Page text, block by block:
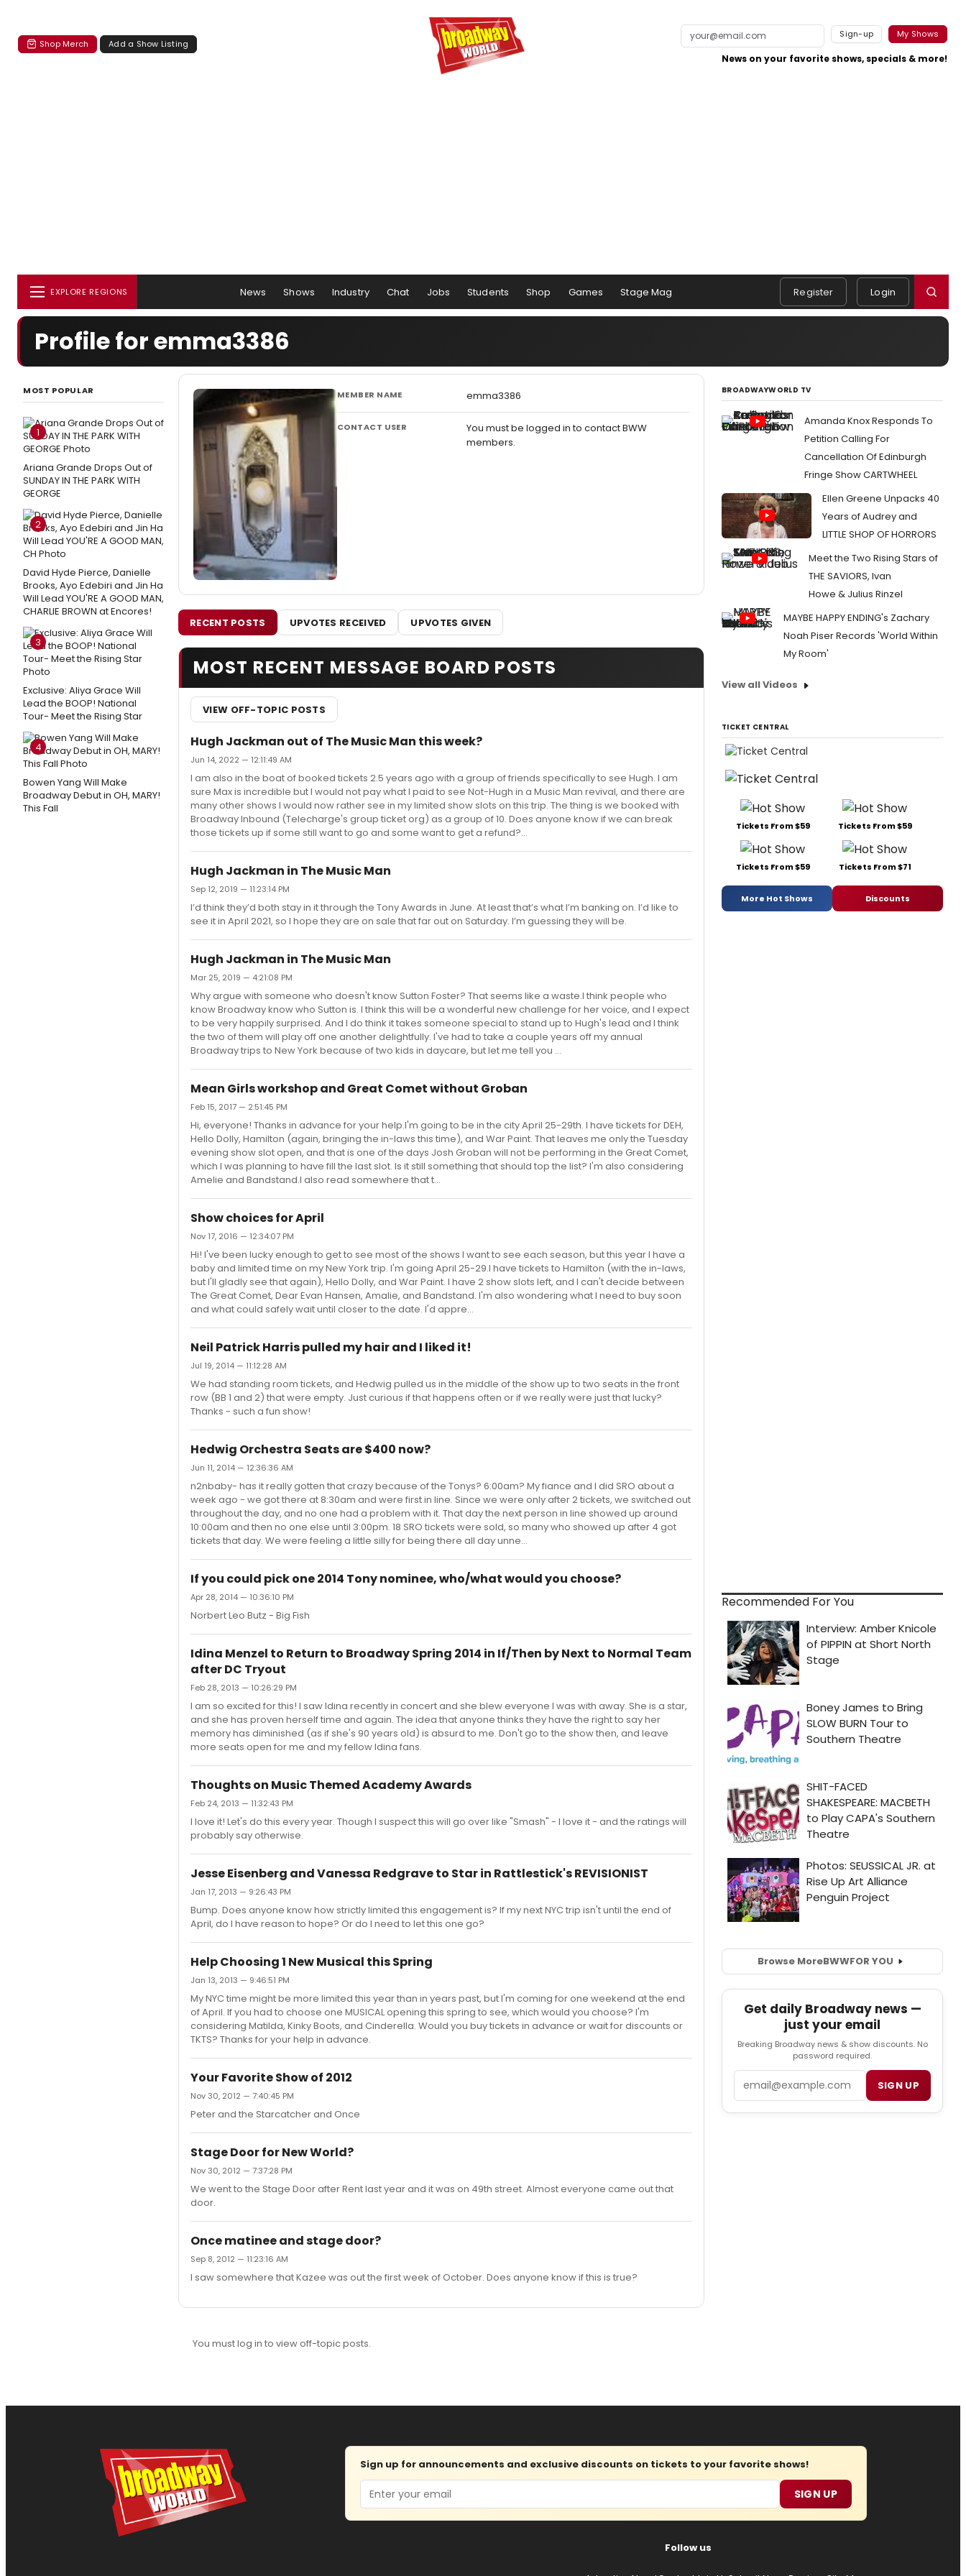
Shop Merch Add a Show Listing
Sign-up My Shows
News on your favorite shows, specials & more!
EXPLORE REGIONS News Shows Industry Chat Jobs Students Shop Games Stage Mag Register Login
Profile for emma3386
MOST POPULAR
1
Ariana Grande Drops Out of
SUNDAY IN THE PARK WITH
GEORGE
2
David Hyde Pierce, Danielle
Brooks, Ayo Edebiri and Jin Ha
Will Lead YOU'RE A GOOD MAN,
CHARLIE BROWN at Encores!
3
Exclusive: Aliya Grace Will
Lead the BOOP! National
Tour- Meet the Rising Star
4
Bowen Yang Will Make
Broadway Debut in OH, MARY!
This Fall
MEMBER NAME emma3386
CONTACT USER
You must be logged in to contact BWW
members.
RECENT POSTS UPVOTES RECEIVED UPVOTES GIVEN
MOST RECENT MESSAGE BOARD POSTS
VIEW OFF-TOPIC POSTS
Hugh Jackman out of The Music Man this week?
Jun 14, 2022 — 12:11:49 AM
I am also in the boat of booked tickets 2.5 years ago with a group of friends specifically to see Hugh. I am
sure Max is incredible but I would not pay what I paid to see Not-Hugh in a Music Man revival, and there are
many other shows I would now rather see in my limited show slots on this trip. The thing is we booked with
Broadway Inbound (Telecharge's group ticket org) as a group of 10. Does anyone know if we can break
those tickets up if some still want to go and some want to get a refund?...
Hugh Jackman in The Music Man
Sep 12, 2019 — 11:23:14 PM
I’d think they’d both stay in it through the Tony Awards in June. At least that’s what I’m banking on. I’d like to
see it in April 2021, so I hope they are on sale that far out on Saturday. I’m guessing they will be.
Hugh Jackman in The Music Man
Mar 25, 2019 — 4:21:08 PM
Why argue with someone who doesn't know Sutton Foster? That seems like a waste.I think people who
know Broadway know who Sutton is. I think this will be a wonderful new challenge for her voice, and I expect
to be very happily surprised. And I do think it takes someone special to stand up to Hugh's lead and I think
the two of them will play off one another delightfully. I've had to take a couple years off my annual
Broadway trips to New York because of two kids in daycare, but let me tell you ...
Mean Girls workshop and Great Comet without Groban
Feb 15, 2017 — 2:51:45 PM
Hi, everyone! Thanks in advance for your help.I'm going to be in the city April 25-29th. I have tickets for DEH,
Hello Dolly, Hamilton (again, bringing the in-laws this time), and War Paint. That leaves me only the Tuesday
evening show slot open, and that is one of the days Josh Groban will not be performing in the Great Comet,
which I was planning to have fill the last slot. Is it still something that should top the list? I'm also considering
Amelie and Bandstand.I also read somewhere that t...
Show choices for April
Nov 17, 2016 — 12:34:07 PM
Hi! I've been lucky enough to get to see most of the shows I want to see each season, but this year I have a
baby and limited time on my New York trip. I'm going April 25-29.I have tickets to Hamilton (with the in-laws,
but I'll gladly see that again), Hello Dolly, and War Paint. I have 2 show slots left, and I can't decide between
The Great Comet, Dear Evan Hansen, Amalie, and Bandstand. I'm also wondering what I need to buy soon
and what could safely wait until closer to the date. I'd appre...
Neil Patrick Harris pulled my hair and I liked it!
Jul 19, 2014 — 11:12:28 AM
We had standing room tickets, and Hedwig pulled us in the middle of the show up to two seats in the front
row (BB 1 and 2) that were empty. Just curious if that happens often or if we really were just that lucky?
Thanks - such a fun show!
Hedwig Orchestra Seats are $400 now?
Jun 11, 2014 — 12:36:36 AM
n2nbaby- has it really gotten that crazy because of the Tonys? 6:00am? My fiance and I did SRO about a
week ago - we got there at 8:30am and were first in line. Since we were only after 2 tickets, we switched out
throughout the day, and no one had a problem with it. That day the next person in line showed up around
10:00am and then no one else until 3:00pm. 18 SRO tickets were sold, so many who showed up after 4 got
tickets that day. We were feeling a little silly for being there all day unne...
If you could pick one 2014 Tony nominee, who/what would you choose?
Apr 28, 2014 — 10:36:10 PM
Norbert Leo Butz - Big Fish
Idina Menzel to Return to Broadway Spring 2014 in If/Then by Next to Normal Team
after DC Tryout
Feb 28, 2013 — 10:26:29 PM
I am so excited for this! I saw Idina recently in concert and she blew everyone I was with away. She is a star,
and she has proven herself time and again. The idea that anyone thinks they have the right to say her
memory has diminished (as if she's 90 years old) is absurd to me. Don't go to the show then, and leave
more seats open for me and my fellow Idina fans.
Thoughts on Music Themed Academy Awards
Feb 24, 2013 — 11:32:43 PM
I love it! Let's do this every year. Though I suspect this will go over like "Smash" - I love it - and the ratings will
probably say otherwise.
Jesse Eisenberg and Vanessa Redgrave to Star in Rattlestick's REVISIONIST
Jan 17, 2013 — 9:26:43 PM
Bump. Does anyone know how strictly limited this engagement is? If my next NYC trip isn't until the end of
April, do I have reason to hope? Or do I need to let this one go?
Help Choosing 1 New Musical this Spring
Jan 13, 2013 — 9:46:51 PM
My NYC time might be more limited this year than in years past, but I'm coming for one weekend at the end
of April. If you had to choose one MUSICAL opening this spring to see, which would you choose? I'm
considering Matilda, Kinky Boots, and Cinderella. Would you buy tickets in advance or wait for discounts or
TKTS? Thanks for your help in advance.
Your Favorite Show of 2012
Nov 30, 2012 — 7:40:45 PM
Peter and the Starcatcher and Once
Stage Door for New World?
Nov 30, 2012 — 7:37:28 PM
We went to the Stage Door after Rent last year and it was on 49th street. Almost everyone came out that
door.
Once matinee and stage door?
Sep 8, 2012 — 11:23:16 AM
I saw somewhere that Kazee was out the first week of October. Does anyone know if this is true?
You must log in to view off-topic posts.
BROADWAYWORLD TV
Amanda Knox Responds To
Petition Calling For
Cancellation Of Edinburgh
Fringe Show CARTWHEEL
Ellen Greene Unpacks 40
Years of Audrey and
LITTLE SHOP OF HORRORS
Meet the Two Rising Stars of
THE SAVIORS, Ivan
Howe & Julius Rinzel
MAYBE HAPPY ENDING's Zachary
Noah Piser Records 'World Within
My Room'
View all Videos
TICKET CENTRAL
Tickets From $59 Tickets From $59
Tickets From $59 Tickets From $71
More Hot Shows Discounts
Recommended For You
Browse MoreBWWFOR YOU
Get daily Broadway news —
just your email
Breaking Broadway news & show discounts. No
password required.
SIGN UP
Sign up for announcements and exclusive discounts on tickets to your favorite shows!
Email SIGN UP
Follow us